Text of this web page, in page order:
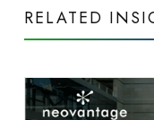
RELATED